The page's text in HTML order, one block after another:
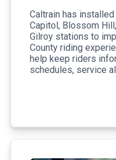
Caltrain has
Capitol, Blossom
Gilroy stations to
County riding
help keep riders
schedules, service